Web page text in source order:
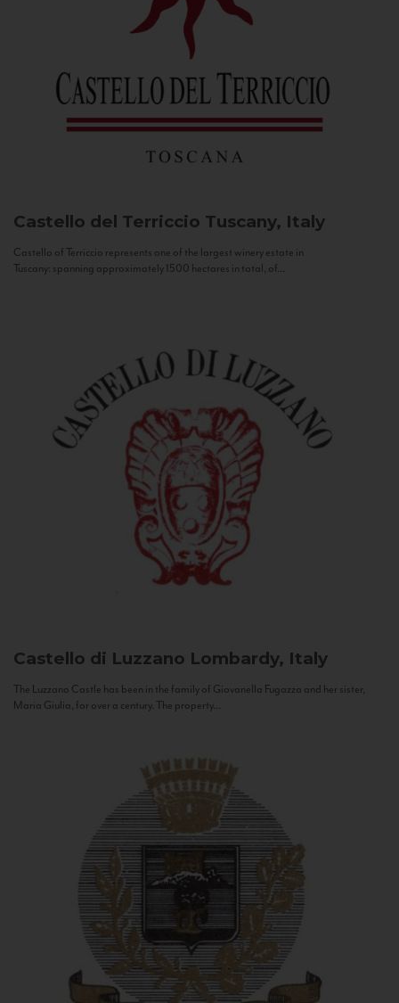
Castello del Terriccio Tuscany, Italy
Castello of Terriccio represents one of the largest winery estate in
Tuscany: spanning approximately 1500 hectares in total, of...
Castello di Luzzano Lombardy, Italy
The Luzzano Castle has been in the family of Giovanella Fugazza and her sister,
Maria Giulia, for over a century. The property...